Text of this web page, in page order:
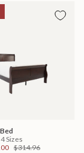
Sizes
$314.96